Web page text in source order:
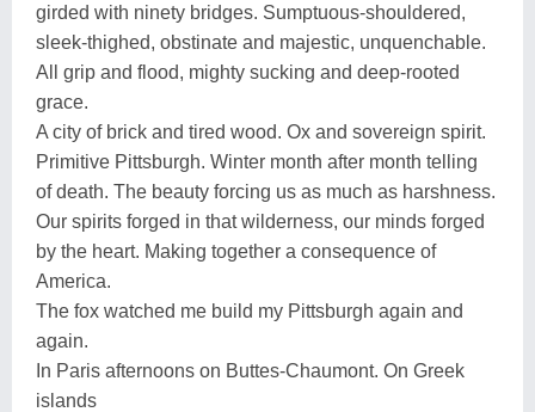
girded with ninety bridges. Sumptuous-shouldered,
sleek-thighed, obstinate and majestic, unquenchable.
All grip and flood, mighty sucking and deep-rooted
grace.
A city of brick and tired wood. Ox and sovereign spirit.
Primitive Pittsburgh. Winter month after month telling
of death. The beauty forcing us as much as harshness.
Our spirits forged in that wilderness, our minds forged
by the heart. Making together a consequence of
America.
The fox watched me build my Pittsburgh again and
again.
In Paris afternoons on Buttes-Chaumont. On Greek
islands